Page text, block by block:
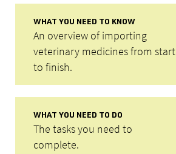
WHAT YOU NEED TO KNOW
An overview of importing
veterinary medicines from start
to finish.
WHAT YOU NEED TO DO
The tasks you need to
complete.